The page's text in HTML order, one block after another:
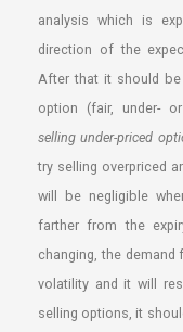
analysis which is
direction of the
After that it should
option (fair, under- or
selling under-priced
try selling overpriced
will be negligible
farther from the
changing, the
volatility and it will
selling options, it